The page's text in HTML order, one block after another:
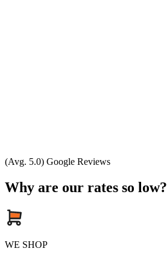
(Avg. 5.0) Google Reviews
Why are our rates so low?
WE SHOP